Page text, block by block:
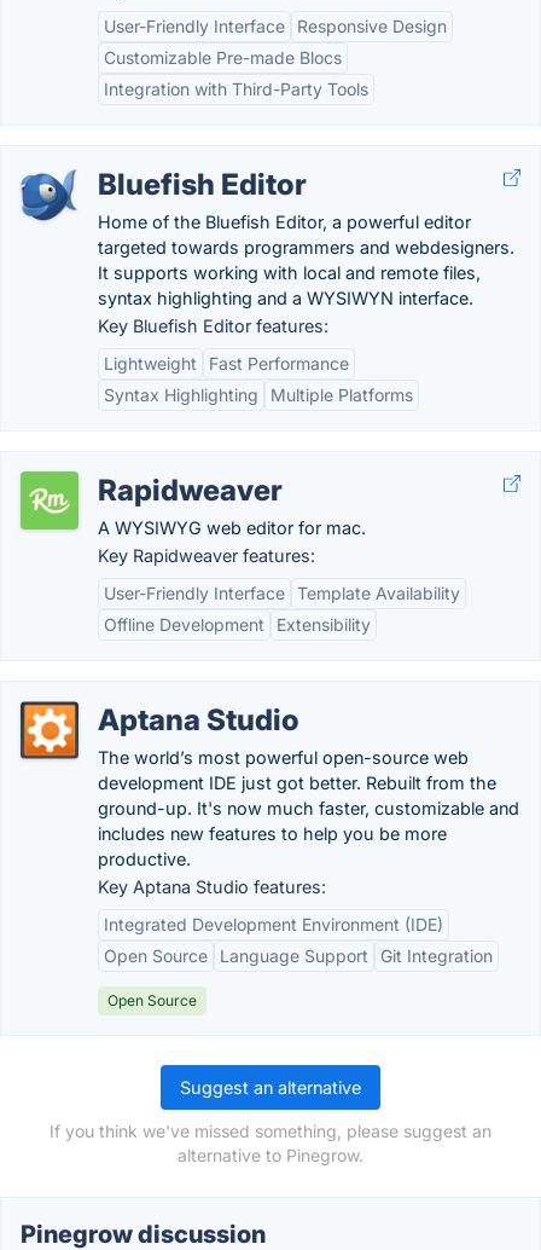
User-Friendly Interface
Responsive Design
Customizable Pre-made Blocs
Integration with Third-Party Tools
Bluefish Editor
Home of the Bluefish Editor, a powerful editor
targeted towards programmers and webdesigners.
It supports working with local and remote files,
syntax highlighting and a WYSIWYN interface.
Key Bluefish Editor features:
Lightweight
Fast Performance
Syntax Highlighting
Multiple Platforms
Rapidweaver
A WYSIWYG web editor for mac.
Key Rapidweaver features:
User-Friendly Interface Template Availability
Offline Development
Extensibility
Aptana Studio
The world’s most powerful open-source web
development IDE just got better. Rebuilt from the
ground-up. It's now much faster, customizable and
includes new features to help you be more
productive.
Key Aptana Studio features:
Integrated Development Environment (IDE)
Open Source
Language Support Git Integration
Open Source
Suggest an alternative
If you think we've missed something, please suggest an
alternative to Pinegrow.
Pinegrow discussion